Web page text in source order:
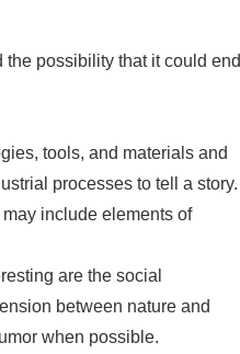
the possibility that it could end
tools, and materials and
processes to tell a story.
include elements of
are the social
between nature and
when possible.